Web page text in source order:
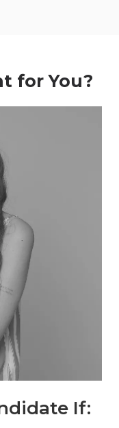
for You?
If: